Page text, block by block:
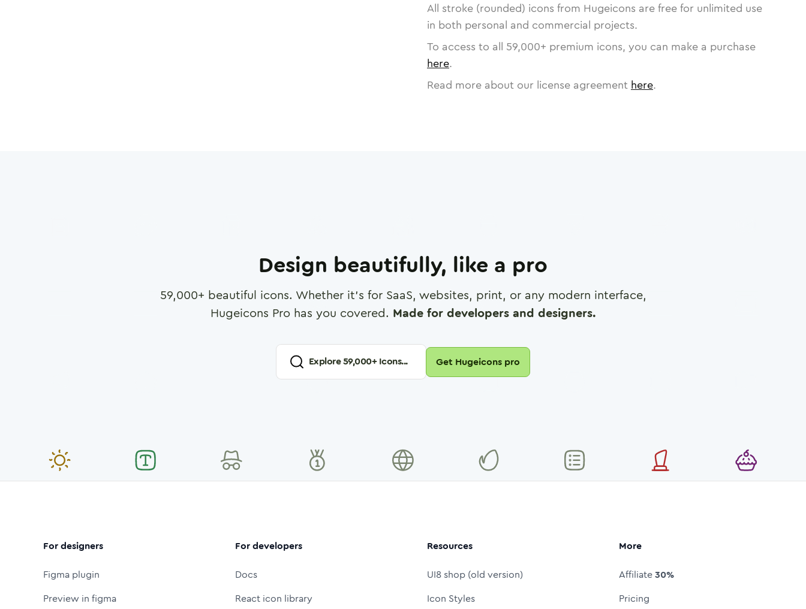
All stroke (rounded) icons from Hugeicons are free for unlimited use
in both personal and commercial projects.
To access to all 59,000+ premium icons, you can make a purchase
here.
Read more about our license agreement here.
Design beautifully, like a pro
59,000+ beautiful icons. Whether it's for SaaS, websites, print, or any modern interface,
Hugeicons Pro has you covered. Made for developers and designers.
Explore59,000+ Icons... Get Hugeicons pro
For designers
Figma plugin
Preview in figma
For developers
Docs
React icon library
Resources
UI8 shop (old version)
Icon Styles
More
Affiliate30%
Pricing